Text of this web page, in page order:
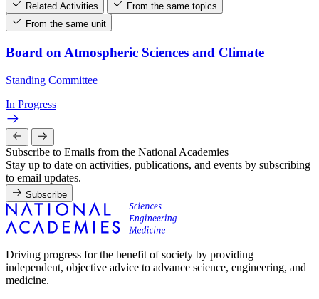
Related Activities
From the same topics
From the same unit
Board on Atmospheric Sciences and Climate
Standing Committee
In Progress
Subscribe to Emails from the National Academies
Stay up to date on activities, publications, and events by subscribing
to email updates.
Subscribe
Driving progress for the benefit of society by providing
independent, objective advice to advance science, engineering, and
medicine.